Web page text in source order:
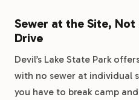
Sewer at the Site, Not
Drive
Devil’s Lake State Park
with no sewer at individual
you have to break camp